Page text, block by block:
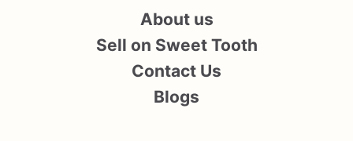
About us
Sell on Sweet Tooth
Contact Us
Blogs